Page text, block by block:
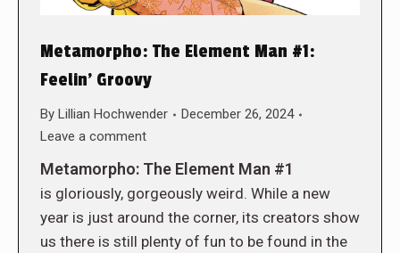
Metamorpho: The Element Man #1:
Feelin’ Groovy
By Lillian Hochwender
December 26, 2024
Leave a comment
Metamorpho: The Element Man #1
is gloriously, gorgeously weird. While a new
year is just around the corner, its creators show
us there is still plenty of fun to be found in the